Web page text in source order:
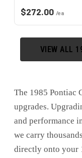
$272.00 /ea
VIEW ALL
The 1985 Pontiac
upgrades.
and performance
we carry
directly onto your